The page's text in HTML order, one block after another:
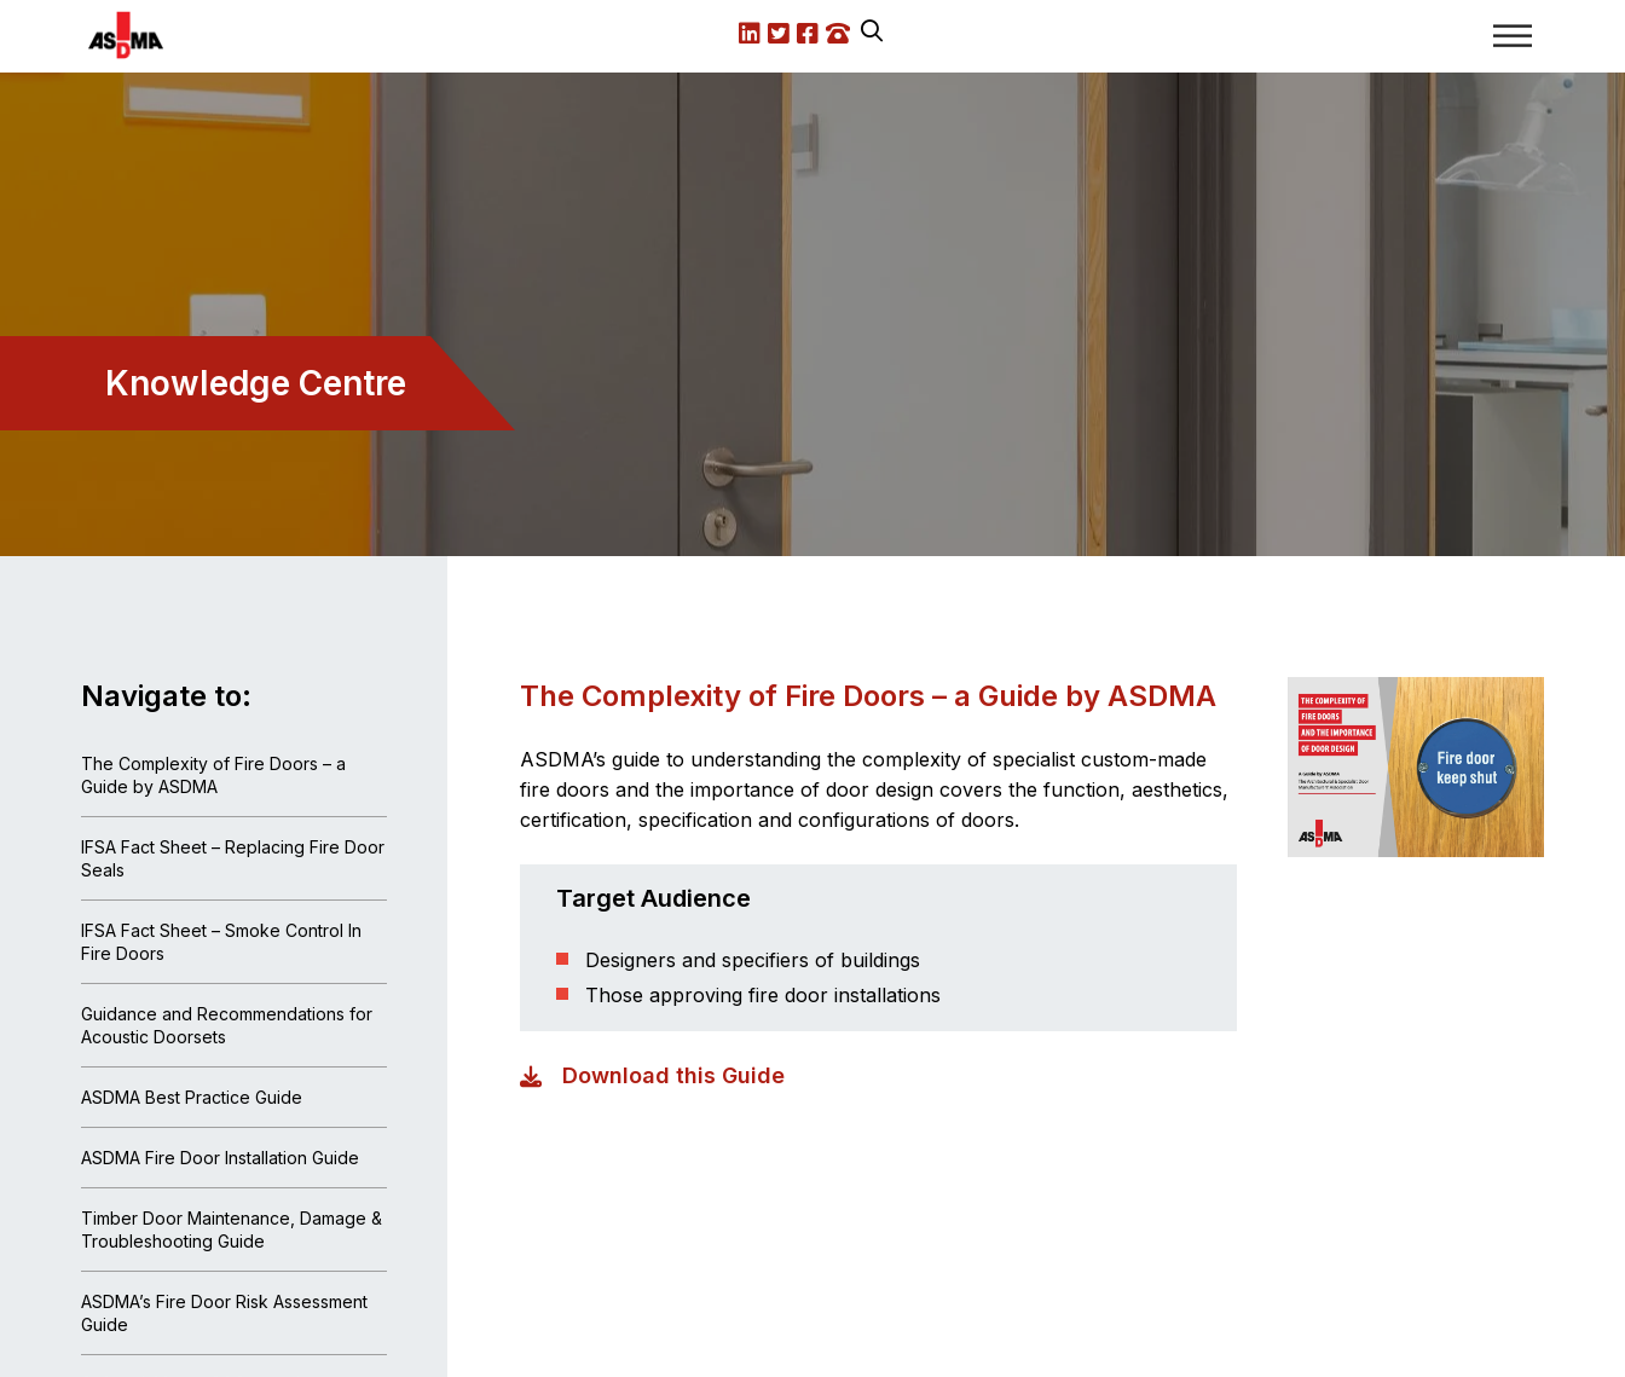
LinkedInX.comFacebook
Call us
Knowledge Centre
Navigate to:
The Complexity of Fire Doors – a
Guide by ASDMA
IFSA Fact Sheet – Replacing Fire Door
Seals
IFSA Fact Sheet – Smoke Control In
Fire Doors
Guidance and Recommendations for
Acoustic Doorsets
ASDMA Best Practice Guide
ASDMA Fire Door Installation Guide
Timber Door Maintenance, Damage &
Troubleshooting Guide
ASDMA’s Fire Door Risk Assessment
Guide
The Complexity of Fire Doors – a Guide by ASDMA
ASDMA’s guide to understanding the complexity of specialist custom-made
fire doors and the importance of door design covers the function, aesthetics,
certification, specification and configurations of doors.
Target Audience
Designers and specifiers of buildings
Those approving fire door installations
Download this Guide